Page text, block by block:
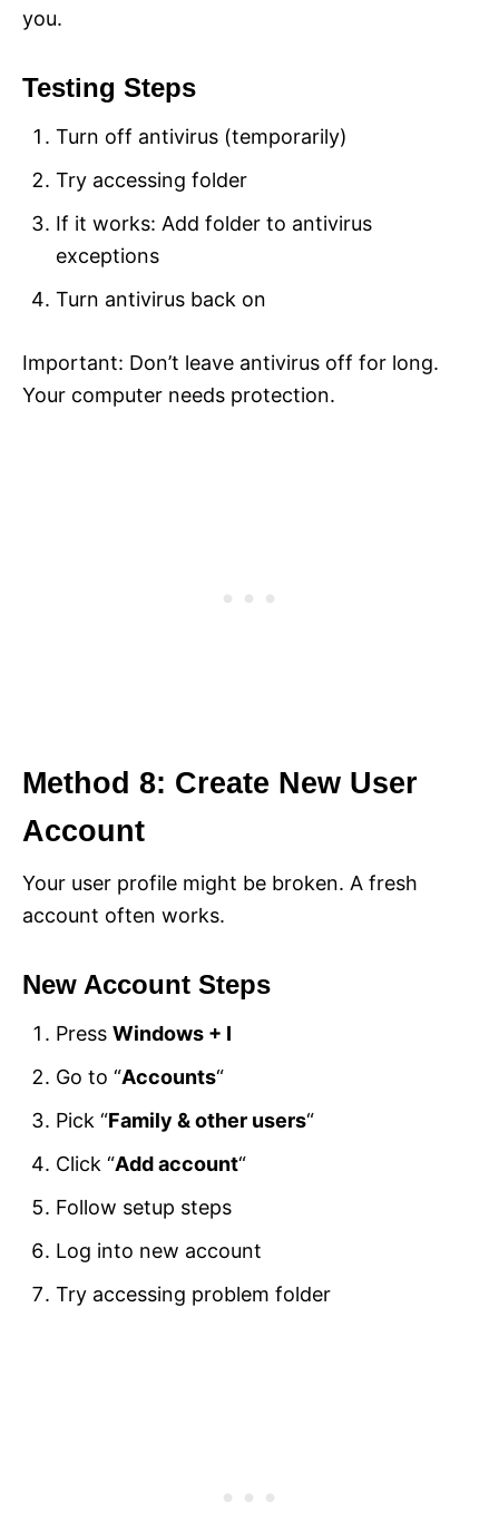
you.
Testing Steps
Turn off antivirus (temporarily)
Try accessing folder
If it works: Add folder to antivirus
exceptions
Turn antivirus back on
Important: Don’t leave antivirus off for long.
Your computer needs protection.
Method 8: Create New User
Account
Your user profile might be broken. A fresh
account often works.
New Account Steps
Press Windows + I
Go to “Accounts“
Pick “Family & other users“
Click “Add account“
Follow setup steps
Log into new account
Try accessing problem folder